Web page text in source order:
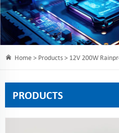
Home > Products> 12V 200W Rainproof Mini power
PRODUCTS